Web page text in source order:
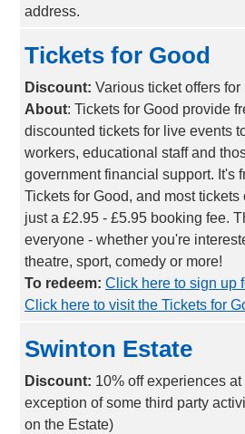
address.
Tickets for Good
Discount: Various ticket offers for
About: Tickets for Good provide
discounted tickets for live events
workers, educational staff and
government financial support. It's
Tickets for Good, and most
just a £2.95 - £5.95 booking fee.
everyone - whether you're
theatre, sport, comedy or more!
To redeem: Click here to sign up
Click here to visit the Tickets for
Swinton Estate
Discount: 10% off experiences
exception of some third party
on the Estate)